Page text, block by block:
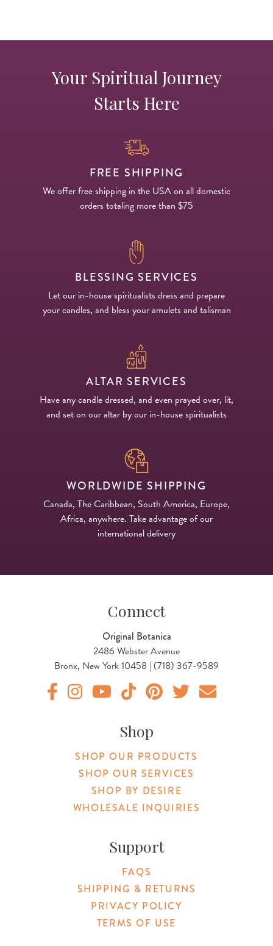
Your Spiritual Journey
Starts Here
FREE SHIPPING
We offer free shipping in the USA on all domestic
orders totaling more than $75
BLESSING SERVICES
Let our in-house spiritualists dress and prepare
your candles, and bless your amulets and talisman
ALTAR SERVICES
Have any candle dressed, and even prayed over, lit,
and set on our altar by our in-house spiritualists
WORLDWIDE SHIPPING
Canada, The Caribbean, South America, Europe,
Africa, anywhere. Take advantage of our
international delivery
Connect
Original Botanica
2486 Webster Avenue
Bronx, New York 10458 | (718) 367-9589
Shop
SHOP OUR PRODUCTS
SHOP OUR SERVICES
SHOP BY DESIRE
WHOLESALE INQUIRIES
Support
FAQS
SHIPPING & RETURNS
PRIVACY POLICY
TERMS OF USE